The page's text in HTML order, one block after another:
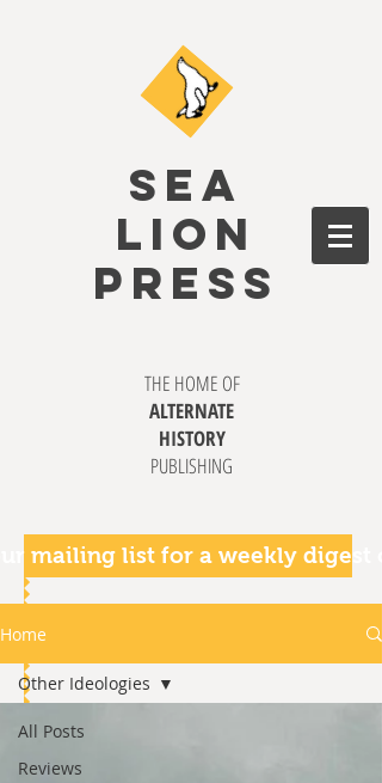
SEA
LION
PRESS
THE HOME OF
ALTERNATE
HISTORY
PUBLISHING
mailing list for a weekly digest
Home
All Posts
Reviews
Other Ideologies